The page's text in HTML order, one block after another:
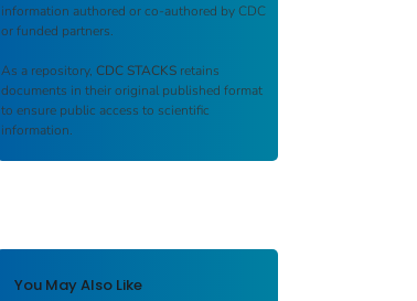
information authored or co-authored by CDC
or funded partners.
As a repository, CDC STACKS retains
documents in their original published format
to ensure public access to scientific
information.
You May Also Like